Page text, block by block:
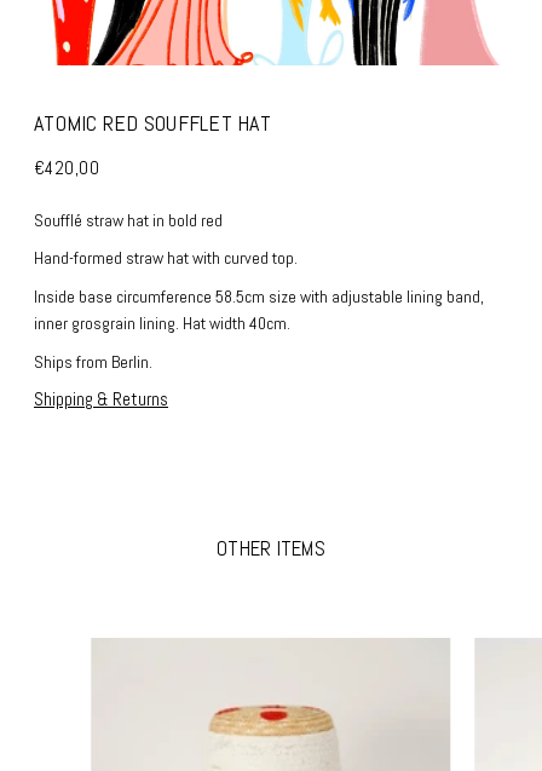
ATOMIC RED SOUFFLET HAT
€420,00
Soufflé straw hat in bold red
Hand-formed straw hat with curved top.
Inside base circumference 58.5cm size with adjustable lining band,
inner grosgrain lining. Hat width 40cm.
Ships from Berlin.
Shipping & Returns
OTHER ITEMS